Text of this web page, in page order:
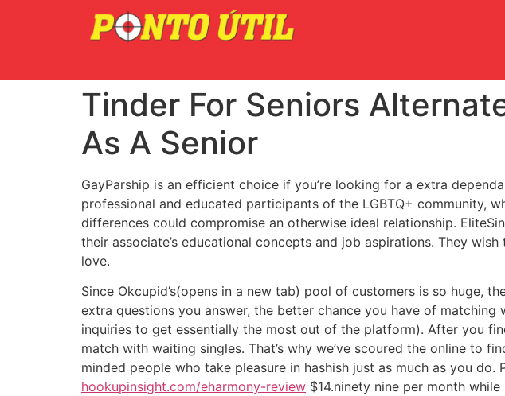
Tinder For Seniors
As A Senior
GayParship is an efficient choice if you’re looking for a extra
professional and educated participants of the LGBTQ+ community,
differences could compromise an otherwise ideal relationship.
their associate’s educational concepts and job aspirations. They
love.
Since Okcupid’s(opens in a new tab) pool of customers is so huge,
extra questions you answer, the better chance you have of
inquiries to get essentially the most out of the platform). After you
match with waiting singles. That’s why we’ve scoured the online to
minded people who take pleasure in hashish just as much as you
hookupinsight.com/eharmony-review $14.ninety nine per month